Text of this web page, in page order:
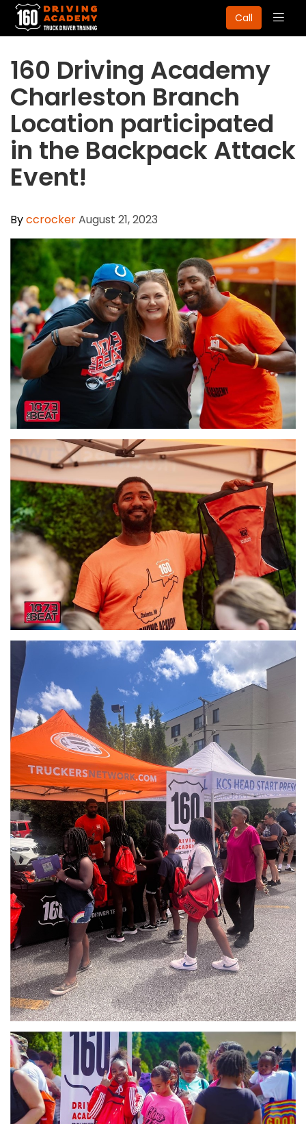
Call
160 Driving Academy
Charleston Branch
Location participated
in the Backpack Attack
Event!
ByccrockerAugust 21, 2023